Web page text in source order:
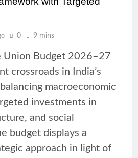
0 9 mins
Union Budget 2026–27
crossroads in India’s
macroeconomic
investments in
and social
budget displays a
approach in light of